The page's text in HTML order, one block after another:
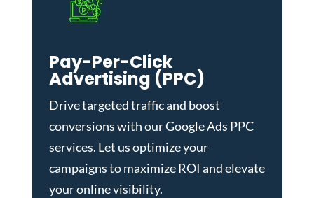
Pay-Per-Click
Advertising (PPC)
Drive targeted traffic and boost
conversions with ourGoogle Ads PPC
services. Let us optimize your
campaigns to maximize ROI and elevate
your online visibility.